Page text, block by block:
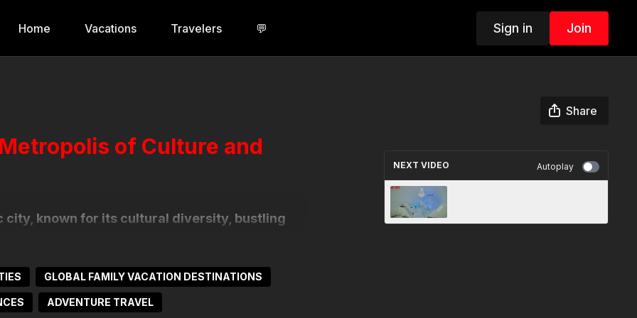
Home Vacations Travelers 💬 Sign in Join
Share
of Culture and
city, known for its cultural diversity, bustling
hub, it offers a mix of modern
influences.
São Paulo Museum of Art (MASP) and the
GLOBAL FAMILY VACATION DESTINATIONS
ADVENTURE TRAVEL
NEXT VIDEO Autoplay